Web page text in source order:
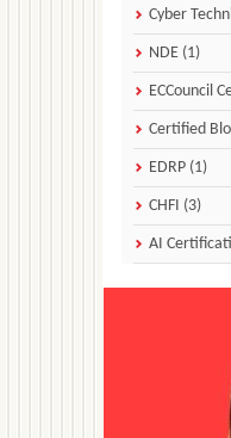
Cyber
NDE (1)
ECCouncil
Certified
EDRP (1)
CHFI (3)
AI